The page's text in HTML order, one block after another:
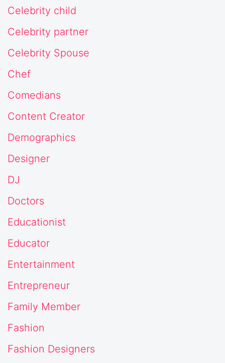
Celebrity child
Celebrity partner
Celebrity Spouse
Chef
Comedians
Content Creator
Demographics
Designer
DJ
Doctors
Educationist
Educator
Entertainment
Entrepreneur
Family Member
Fashion
Fashion Designers